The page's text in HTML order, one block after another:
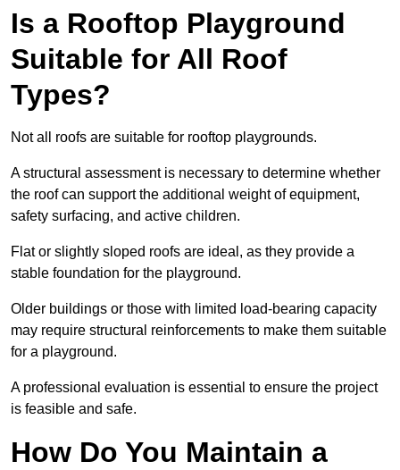
Is a Rooftop Playground
Suitable for All Roof
Types?
Not all roofs are suitable for rooftop playgrounds.
A structural assessment is necessary to determine whether
the roof can support the additional weight of equipment,
safety surfacing, and active children.
Flat or slightly sloped roofs are ideal, as they provide a
stable foundation for the playground.
Older buildings or those with limited load-bearing capacity
may require structural reinforcements to make them suitable
for a playground.
A professional evaluation is essential to ensure the project
is feasible and safe.
How Do You Maintain a